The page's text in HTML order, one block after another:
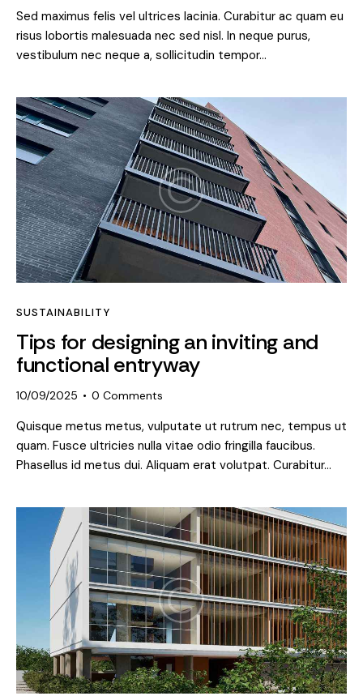
Sed maximus felis vel ultrices lacinia. Curabitur ac quam eu
risus lobortis malesuada nec sed nisl. In neque purus,
vestibulum nec neque a, sollicitudin tempor…
SUSTAINABILITY
Tips for designing an inviting and
functional entryway
10/09/2025 0 Comments
Quisque metus metus, vulputate ut rutrum nec, tempus ut
quam. Fusce ultricies nulla vitae odio fringilla faucibus.
Phasellus id metus dui. Aliquam erat volutpat. Curabitur…